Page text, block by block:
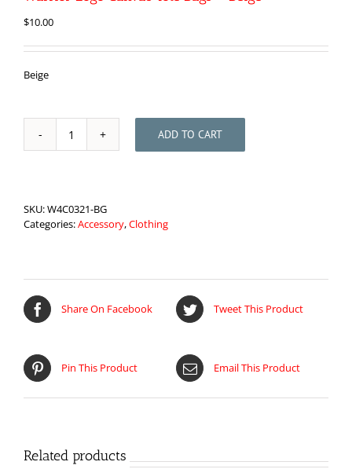
$10.00
Beige
Warrior
Logo
-
Beige
ADD TO CART
SKU:W4C0321-BG
Categories:Accessory,Clothing
Share On Facebook Tweet This Product
Pin This Product Email This Product
Related products